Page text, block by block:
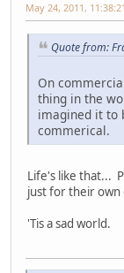
May 24, 2011,
Quote from:
On
thing in the
imagined it to
commerical.
Life's like that...
just for their own
'Tis a sad world.